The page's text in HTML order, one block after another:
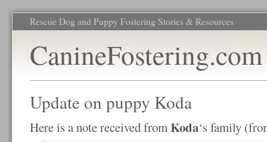
Rescue Dog and Puppy Fostering Stories & Resources
CanineFostering.com
Update on puppy Koda
Here is a note received fromKoda‘s family